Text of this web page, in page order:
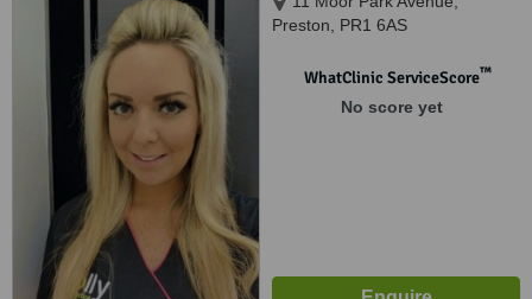
Preston, PR1 6AS
WhatClinic ServiceScore™
No score yet